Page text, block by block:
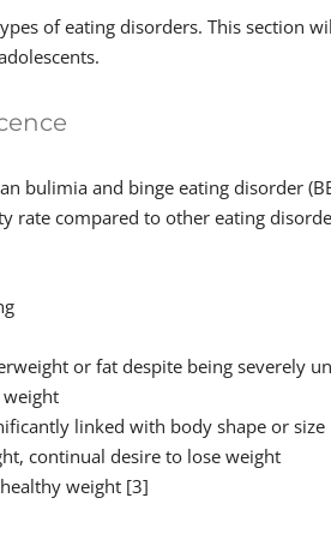
of eating disorders. This section
bulimia and binge eating disorder
rate compared to other eating
or fat despite being severely
weight
linked with body shape or size
continual desire to lose weight
weight [3]